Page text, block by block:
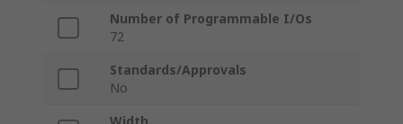
Number of Programmable I/Os
72
Standards/Approvals
No